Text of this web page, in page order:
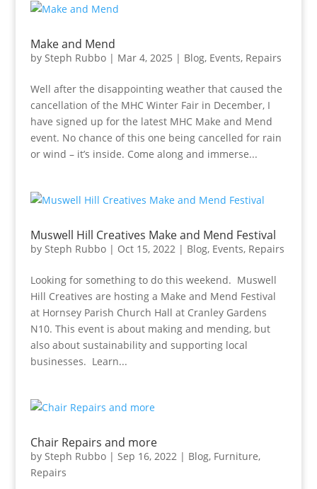
Make and Mend
by Steph Rubbo| Mar 4, 2025 | Blog, Events, Repairs
Well after the disappointing weather that caused the
cancellation of the MHC Winter Fair in December, I
have signed up for the latest MHC Make and Mend
event. No chance of this one being cancelled for rain
or wind – it’s inside. Come along and immerse...
Muswell Hill Creatives Make and Mend Festival
by Steph Rubbo| Oct 15, 2022| Blog, Events, Repairs
Looking for something to do this weekend. Muswell
Hill Creatives are hosting a Make and Mend Festival
at Hornsey Parish Church Hall at Cranley Gardens
N10. This event is about making and mending, but
also about sustainability and supporting local
businesses. Learn...
Chair Repairs and more
by Steph Rubbo| Sep 16, 2022| Blog, Furniture,
Repairs